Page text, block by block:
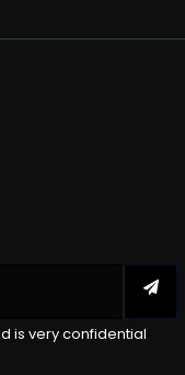
is very confidential